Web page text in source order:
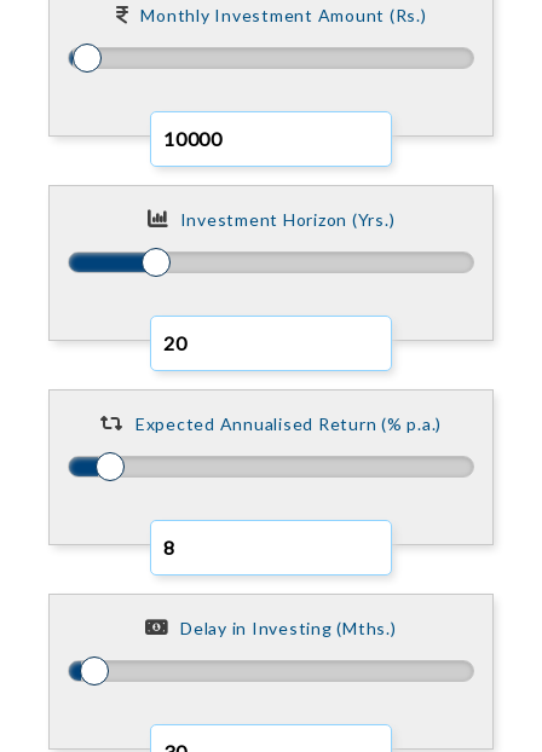
Monthly Investment Amount (Rs.)
Investment Horizon (Yrs.)
Expected Annualised Return (% p.a.)
Delay in Investing (Mths.)